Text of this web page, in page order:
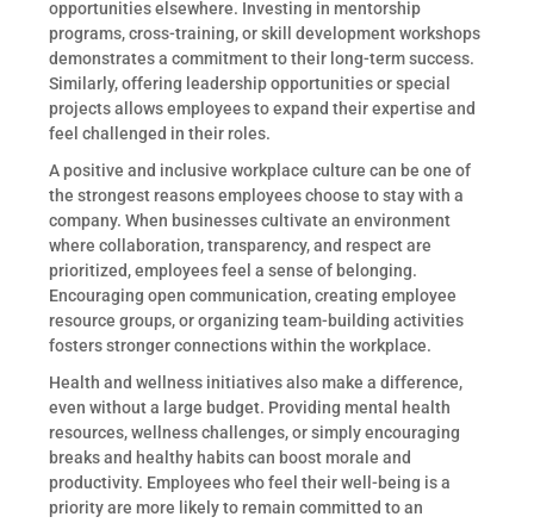
opportunities elsewhere. Investing in mentorship
programs, cross-training, or skill development workshops
demonstrates a commitment to their long-term success.
Similarly, offering leadership opportunities or special
projects allows employees to expand their expertise and
feel challenged in their roles.
A positive and inclusive workplace culture can be one of
the strongest reasons employees choose to stay with a
company. When businesses cultivate an environment
where collaboration, transparency, and respect are
prioritized, employees feel a sense of belonging.
Encouraging open communication, creating employee
resource groups, or organizing team-building activities
fosters stronger connections within the workplace.
Health and wellness initiatives also make a difference,
even without a large budget. Providing mental health
resources, wellness challenges, or simply encouraging
breaks and healthy habits can boost morale and
productivity. Employees who feel their well-being is a
priority are more likely to remain committed to an